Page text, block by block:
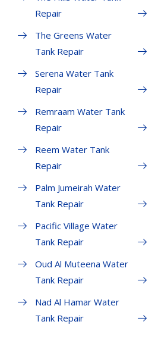
Repair
The Greens Water
Tank Repair
Serena Water Tank
Repair
Remraam Water Tank
Repair
Reem Water Tank
Repair
Palm Jumeirah Water
Tank Repair
Pacific Village Water
Tank Repair
Oud Al Muteena Water
Tank Repair
Nad Al Hamar Water
Tank Repair